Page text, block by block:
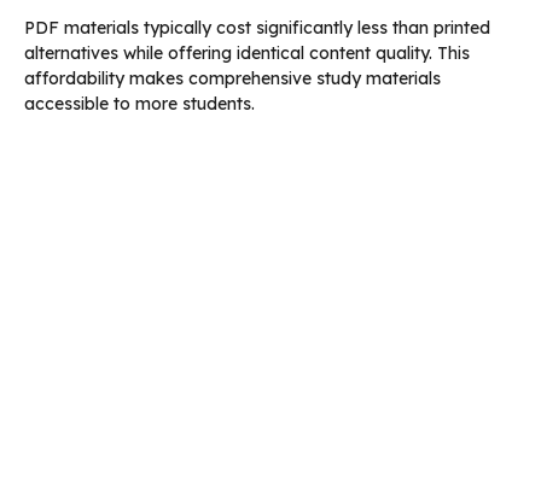
PDF materials typically cost significantly less than printed
alternatives while offering identical content quality. This
affordability makes comprehensive study materials
accessible to more students.